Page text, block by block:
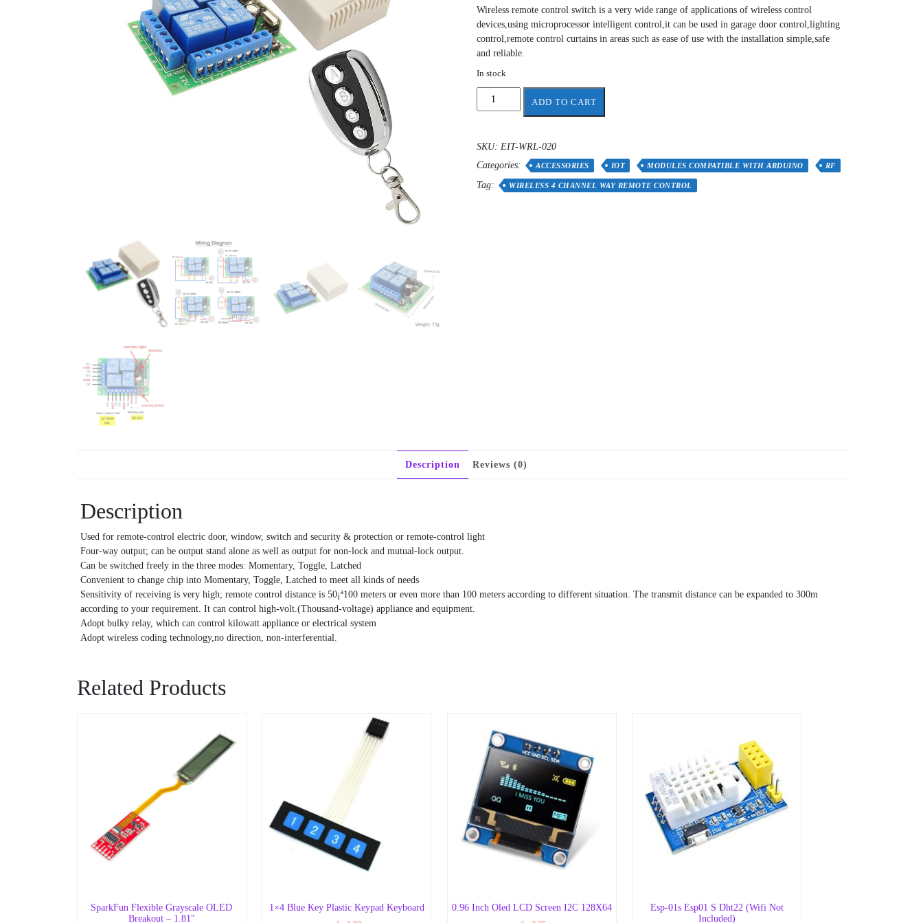
Wireless remote control switch is a very wide range of applications of wireless control
devices,using microprocessor intelligent control,it can be used in garage door control,lighting
control,remote control curtains in areas such as ease of use with the installation simple,safe
and reliable.
In stock
12V
Channel
Way
Remote
Control
ADD TO CART
SKU: EIT-WRL-020
Categories:
ACCESSORIES IOT MODULES COMPATIBLE WITH ARDUINO RF
Tag: WIRELESS 4 CHANNEL WAY REMOTE CONTROL
Description Reviews (0)
Description
Used for remote-control electric door, window, switch and security & protection or remote-control light
Four-way output; can be output stand alone as well as output for non-lock and mutual-lock output.
Can be switched freely in the three modes: Momentary, Toggle, Latched
Convenient to change chip into Momentary, Toggle, Latched to meet all kinds of needs
Sensitivity of receiving is very high; remote control distance is 50¡ª100 meters or even more than 100 meters according to different situation. The transmit distance can be expanded to 300m
according to your requirement. It can control high-volt.(Thousand-voltage) appliance and equipment.
Adopt bulky relay, which can control kilowatt appliance or electrical system
Adopt wireless coding technology,no direction, non-interferential.
Related Products
SparkFun Flexible Grayscale OLED
Breakout – 1.81″
1×4 Blue Key Plastic Keypad Keyboard 0.96 Inch Oled LCD Screen I2C 128X64
Esp-01s Esp01 S Dht22 (Wifi Not
Included)